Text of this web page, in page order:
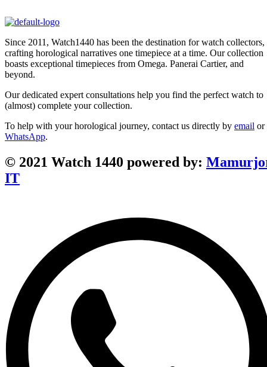
Since 2011, Watch1440 has been the destination for watch collectors,
crafting horological narratives one timepiece at a time. Our collection
boasts exceptional timepieces from Omega. Panerai Cartier, and
beyond.
Our dedicated expert consultations help you find the perfect watch to
(almost) complete your collection.
To help with your horological journey, contact us directly by email or
WhatsApp.
© 2021 Watch 1440 powered by:
IT